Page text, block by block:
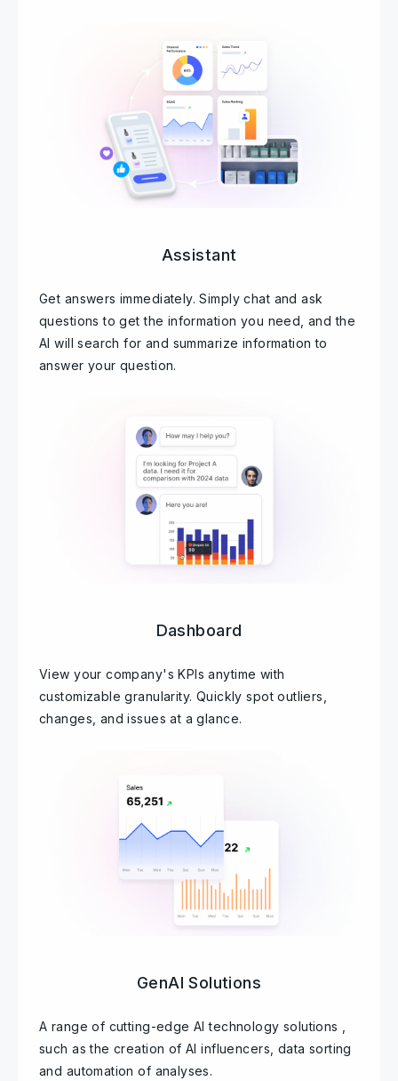
Assistant
Get answers immediately. Simply chat and ask
questions to get the information you need, and the
AI will search for and summarize information to
answer your question.
Dashboard
View your company's KPIs anytime with
customizable granularity. Quickly spot outliers,
changes, and issues at a glance.
GenAI Solutions
A range of cutting-edge AI technology solutions ,
such as the creation of AI influencers, data sorting
and automation of analyses.